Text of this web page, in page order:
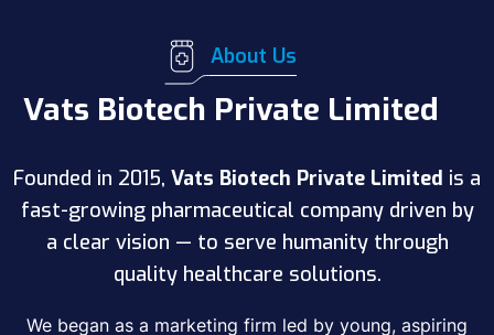
About Us
Vats Biotech Private Limited
Founded in 2015, Vats Biotech Private Limited is a
fast-growing pharmaceutical company driven by
a clear vision — to serve humanity through
quality healthcare solutions.
We began as a marketing firm led by young, aspiring